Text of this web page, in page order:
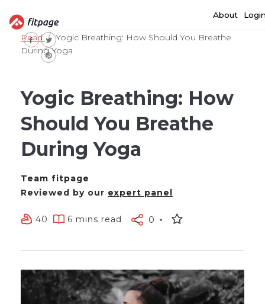
About
Read
Yogic Breathing: How Should You Breathe
During Yoga
Yogic Breathing: How
Should You Breathe
During Yoga
Team fitpage
Reviewed by our expert panel
40 6 mins read 0